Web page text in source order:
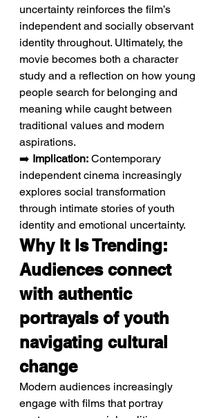
uncertainty reinforces the film’s
independent and socially observant
identity throughout. Ultimately, the
movie becomes both a character
study and a reflection on how young
people search for belonging and
meaning while caught between
traditional values and modern
aspirations.
➡️ Implication: Contemporary
independent cinema increasingly
explores social transformation
through intimate stories of youth
identity and emotional uncertainty.
Why It Is Trending:
Audiences connect
with authentic
portrayals of youth
navigating cultural
change
Modern audiences increasingly
engage with films that portray